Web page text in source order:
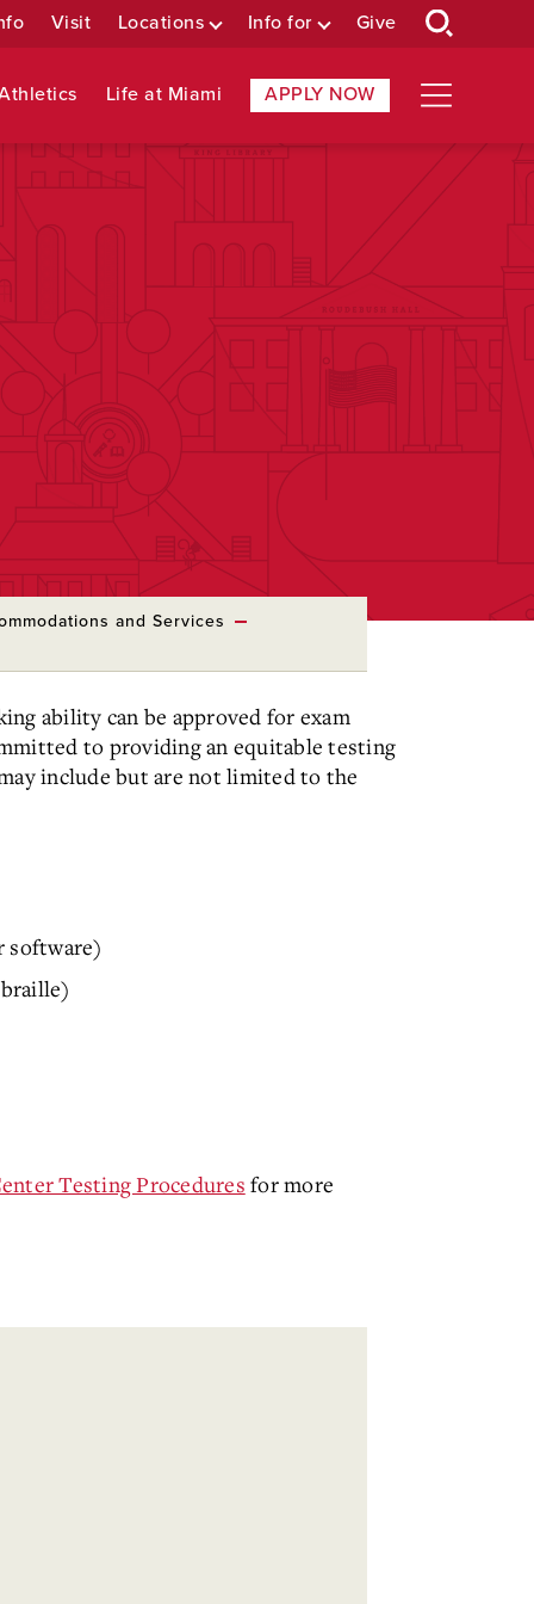
Visit Locations Info for Give
Life at Miami APPLY NOW
and Services
ability can be approved for exam
to providing an equitable testing
include but are not limited to the
software)
Testing Procedures for more